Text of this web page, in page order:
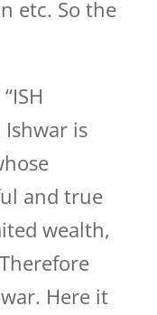
etc. So the
Ishwar is
and true
wealth,
Here it